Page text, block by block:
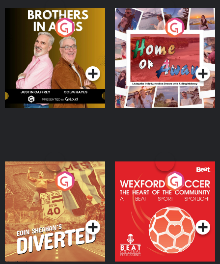
Brothers In Arms
Podcast Series
Home or Away - Living
the Irish Australian
Dream with Aisling
Moloney
Podcast Series
Eoin Sheahan's Diverted
Podcast Series
Wexford Soccer: The
Heart Of The
Community
Podcast Series